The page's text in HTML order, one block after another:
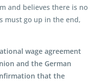
and believes there is no
must go up in the end,
wage agreement
and the German
that the